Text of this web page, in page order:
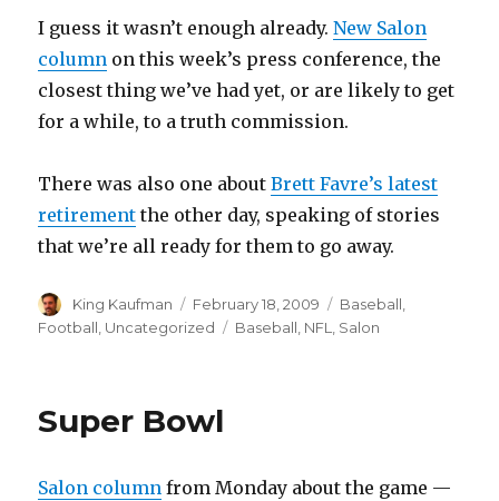
I guess it wasn’t enough already.New Salon
column on this week’s press conference, the
closest thing we’ve had yet, or are likely to get
for a while, to a truth commission.
There was also one aboutBrett Favre’s latest
retirement the other day, speaking of stories
that we’re all ready for them to go away.
Author
King Kaufman
Posted
on
February 18, 2009 Categories
Baseball
Football Uncategorized Tags
Baseball NFL Salon
Super Bowl
Salon column from Monday about the game —